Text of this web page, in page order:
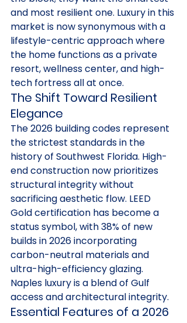
and most resilient one. Luxury in this
market is now synonymous with a
lifestyle-centric approach where
the home functions as a private
resort, wellness center, and high-
tech fortress all at once.
The Shift Toward Resilient
Elegance
The 2026 building codes represent
the strictest standards in the
history of Southwest Florida. High-
end construction now prioritizes
structural integrity without
sacrificing aesthetic flow. LEED
Gold certification has become a
status symbol, with 38% of new
builds in 2026 incorporating
carbon-neutral materials and
ultra-high-efficiency glazing.
Naples luxury is a blend of Gulf
access and architectural integrity.
Essential Features of a 2026